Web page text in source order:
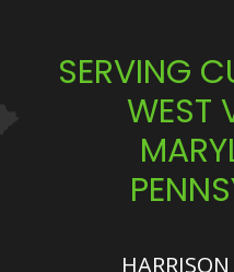
SERVING
WEST